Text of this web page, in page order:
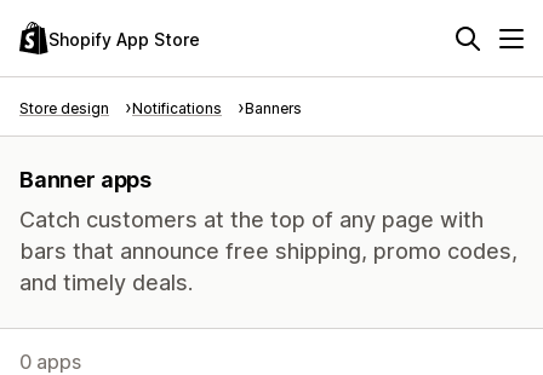
Shopify App Store
Store design Notifications Banners
Banner apps
Catch customers at the top of any page with
bars that announce free shipping, promo codes,
and timely deals.
0 apps